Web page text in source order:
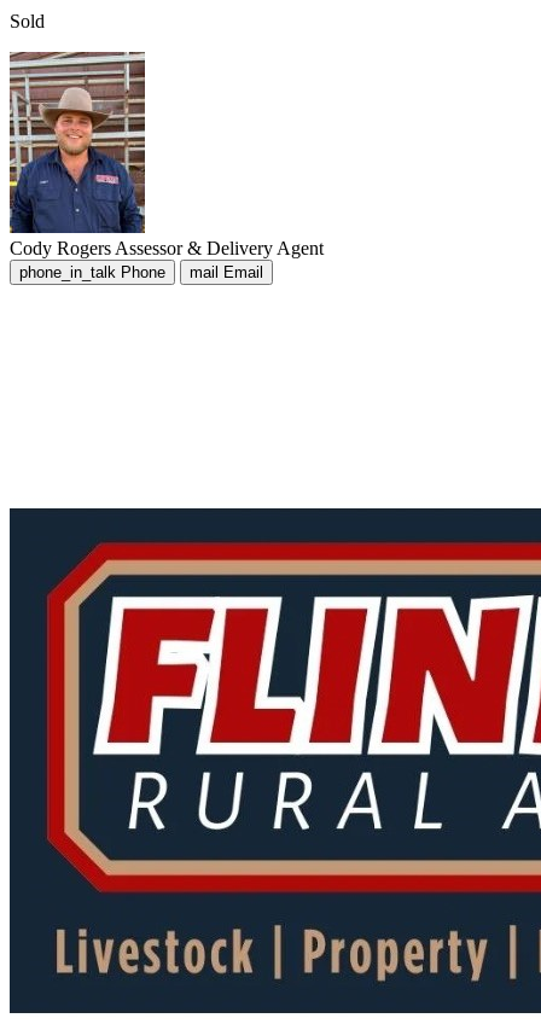
Sold
Cody Rogers Assessor & Delivery Agent
phone_in_talk Phone mail Email